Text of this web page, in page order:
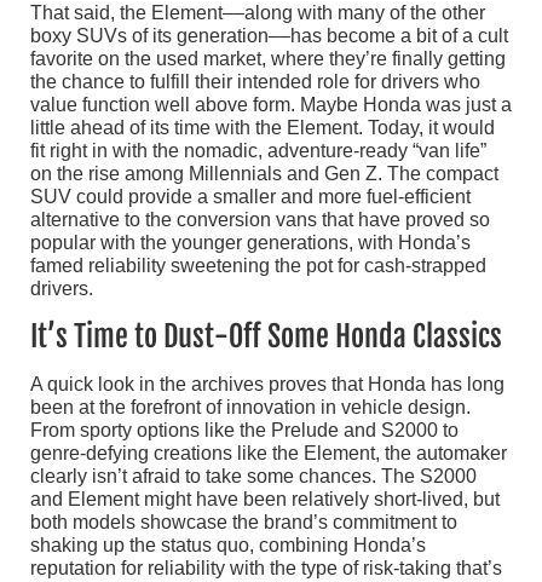
That said, the Element––along with many of the other
boxy SUVs of its generation––has become a bit of a cult
favorite on the used market, where they’re finally getting
the chance to fulfill their intended role for drivers who
value function well above form. Maybe Honda was just a
little ahead of its time with the Element. Today, it would
fit right in with the nomadic, adventure-ready “van life”
on the rise among Millennials and Gen Z. The compact
SUV could provide a smaller and more fuel-efficient
alternative to the conversion vans that have proved so
popular with the younger generations, with Honda’s
famed reliability sweetening the pot for cash-strapped
drivers.
It’s Time to Dust-Off Some Honda Classics
A quick look in the archives proves that Honda has long
been at the forefront of innovation in vehicle design.
From sporty options like the Prelude and S2000 to
genre-defying creations like the Element, the automaker
clearly isn’t afraid to take some chances. The S2000
and Element might have been relatively short-lived, but
both models showcase the brand’s commitment to
shaking up the status quo, combining Honda’s
reputation for reliability with the type of risk-taking that’s